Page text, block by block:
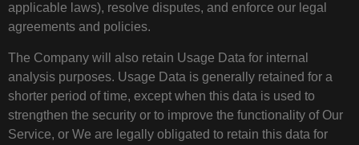
applicable laws), resolve disputes, and enforce our legal
agreements and policies.
The Company will also retain Usage Data for internal
analysis purposes. Usage Data is generally retained for a
shorter period of time, except when this data is used to
strengthen the security or to improve the functionality of Our
Service, or We are legally obligated to retain this data for